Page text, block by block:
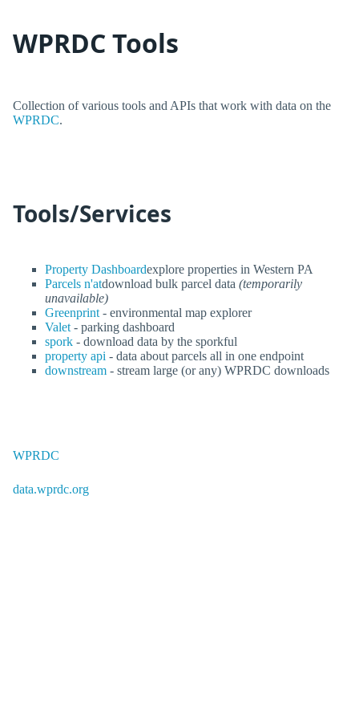
WPRDC Tools
Collection of various tools and APIs that work with data on the
WPRDC.
Tools/Services
Property Dashboardexplore properties in Western PA
Parcels n'atdownload bulk parcel data (temporarily
unavailable)
Greenprint - environmental map explorer
Valet - parking dashboard
spork - download data by the sporkful
property api - data about parcels all in one endpoint
downstream - stream large (or any) WPRDC downloads
WPRDC
data.wprdc.org